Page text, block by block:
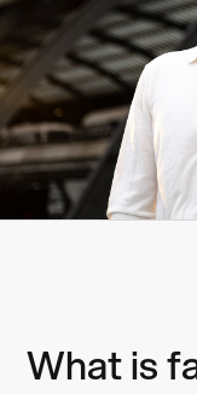
What is